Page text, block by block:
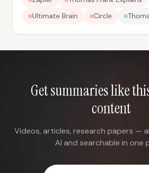
Ultimate Brain
Circle
Get summaries like
content
Videos, articles, research papers —
AI and searchable in one